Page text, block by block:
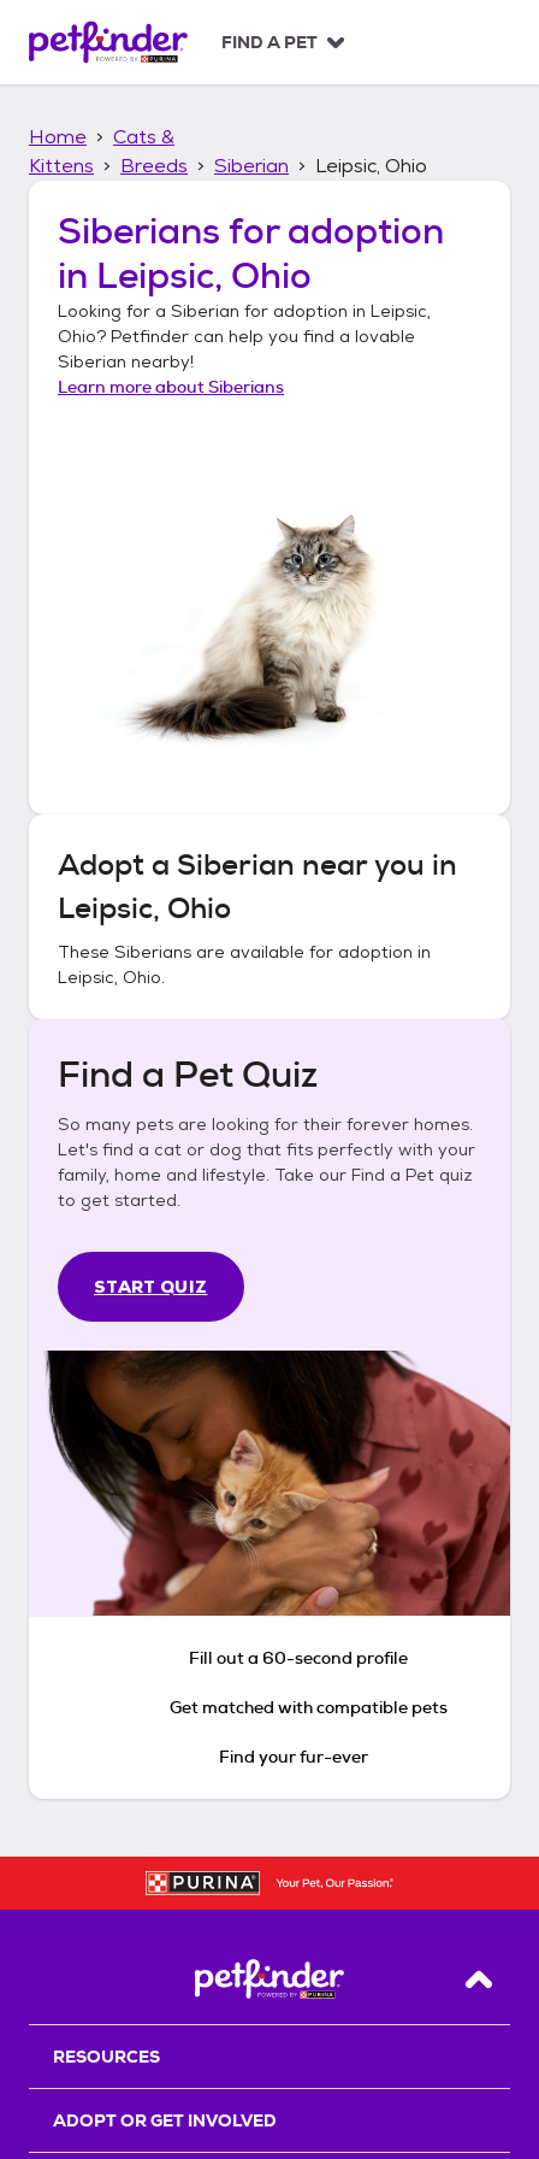
p
FIND A PET
Home
Cats &
Kittens
Breeds Siberian Leipsic, Ohio
Siberians for adoption
in Leipsic, Ohio
Looking for a Siberian for adoption in Leipsic,
Ohio? Petfinder can help you find a lovable
Siberian nearby!
Learn more aboutSiberians
Adopt a Siberian near you in
Leipsic, Ohio
These Siberians are available for adoption in
Leipsic, Ohio.
Find a Pet Quiz
So many pets are looking for their forever homes.
Let's find a cat or dog that fits perfectly with your
family, home and lifestyle. Take our Find a Pet quiz
to get started.
START QUIZ
Fill out a 60-second profile
Get matched with compatible pets
Find your fur-ever
Back
RESOURCES
ADOPT OR GET INVOLVED